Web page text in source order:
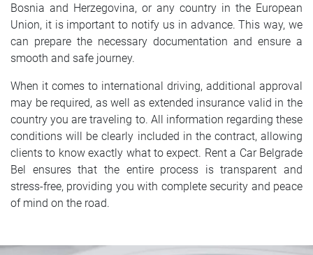
Bosnia and Herzegovina, or any country in the European
Union, it is important to notify us in advance. This way, we
can prepare the necessary documentation and ensure a
smooth and safe journey.
When it comes to international driving, additional approval
may be required, as well as extended insurance valid in the
country you are traveling to. All information regarding these
conditions will be clearly included in the contract, allowing
clients to know exactly what to expect. Rent a Car Belgrade
Bel ensures that the entire process is transparent and
stress-free, providing you with complete security and peace
of mind on the road.